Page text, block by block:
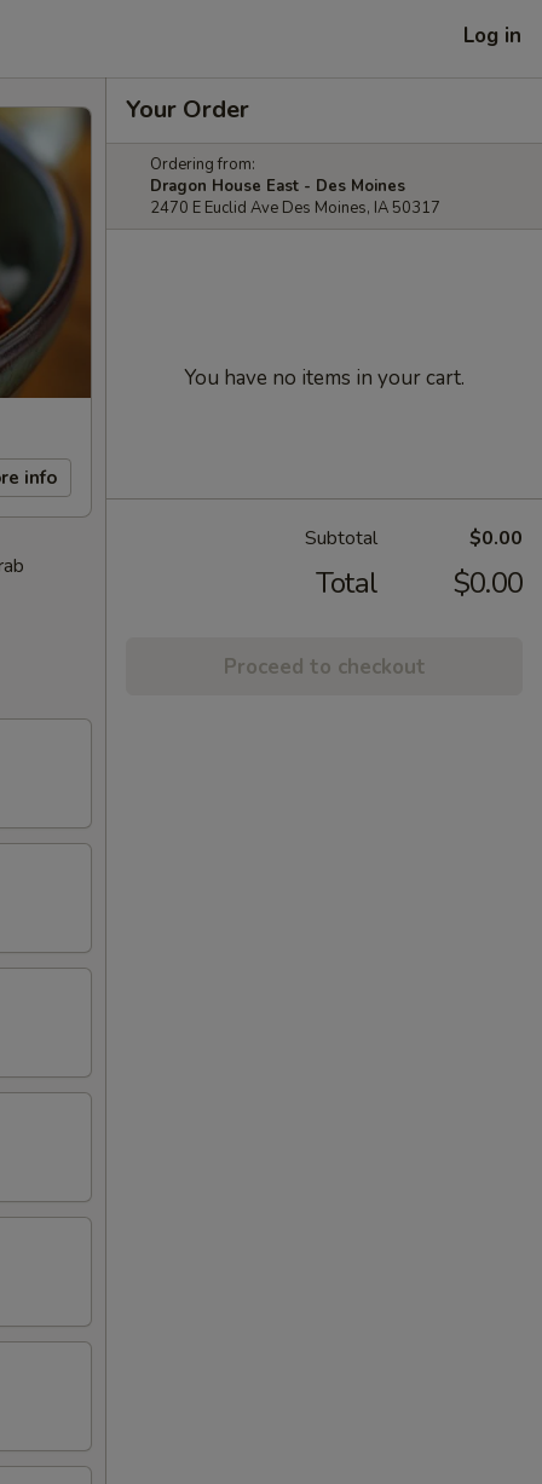
Log in
info
Your Order
Ordering from:
Dragon House East - Des Moines
2470 E Euclid Ave Des Moines, IA 50317
You have no items in your cart.
Subtotal $0.00
Total $0.00
Proceed to checkout